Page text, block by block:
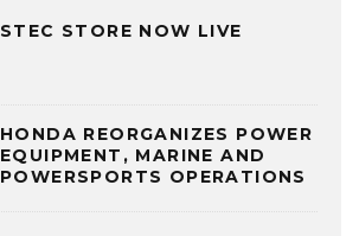
STEC STORE NOW LIVE
HONDA REORGANIZES POWER
EQUIPMENT, MARINE AND
POWERSPORTS OPERATIONS